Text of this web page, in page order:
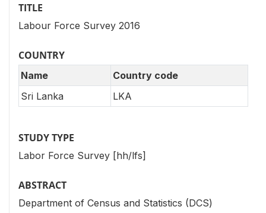
TITLE
Labour Force Survey 2016
COUNTRY
Name
Country code
Sri Lanka
LKA
STUDY TYPE
Labor Force Survey [hh/lfs]
ABSTRACT
Department of Census and Statistics (DCS)